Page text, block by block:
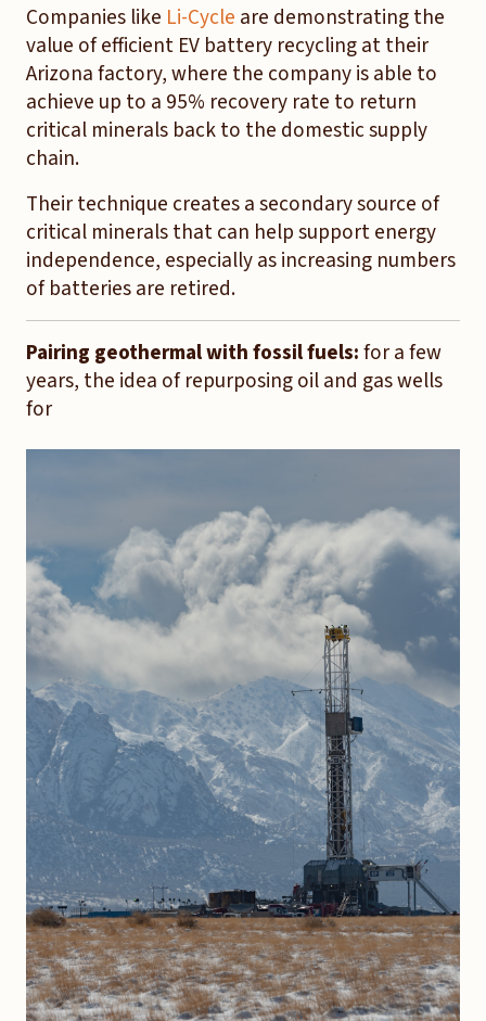
Companies like Li-Cycle are demonstrating the
value of efficient EV battery recycling at their
Arizona factory, where the company is able to
achieve up to a 95% recovery rate to return
critical minerals back to the domestic supply
chain.
Their technique creates a secondary source of
critical minerals that can help support energy
independence, especially as increasing numbers
of batteries are retired.
Pairing geothermal with fossil fuels:for a few
years, the idea of repurposing oil and gas wells
for